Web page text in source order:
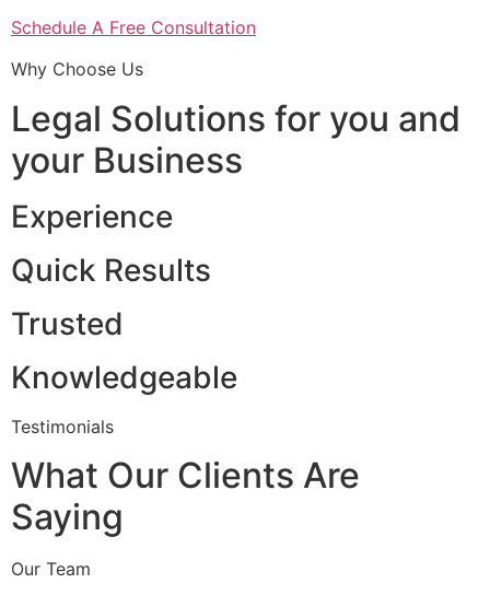
Schedule A Free Consultation
Why Choose Us
Legal Solutions for you and
your Business
Experience
Quick Results
Trusted
Knowledgeable
Testimonials
What Our Clients Are
Saying
Our Team